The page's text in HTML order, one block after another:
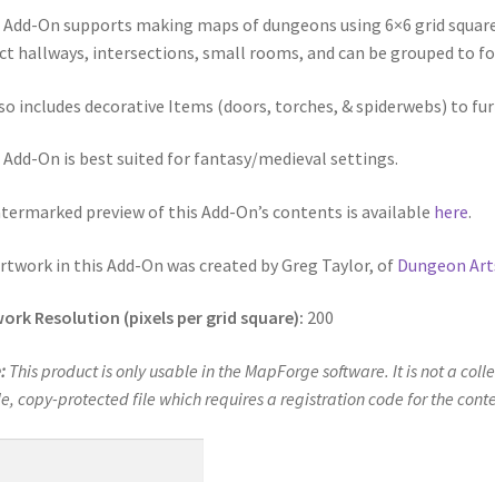
& Props” Add-On Preview “Urban Props” Add-On Preview
Games Privacy NoticeBlog CartCheckout Compare Contact
Schedule Release Schedule for TileForge
On supports making maps of dungeons using 6×6 grid
hallways, intersections, small rooms, and can be grouped to
includes decorative Items (doors, torches, & spiderwebs) to
On is best suited for fantasy/medieval settings.
preview of this Add-On’s contents is available here.
in this Add-On was created by Greg Taylor, of Dungeon
Resolution (pixels per grid square): 200
This product is only usable in the MapForge software. It is not a
copy-protected file which requires a registration code for the